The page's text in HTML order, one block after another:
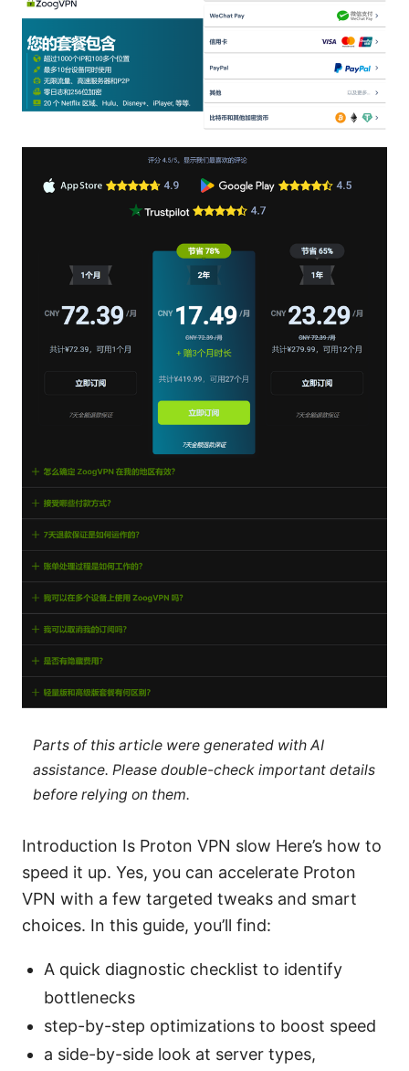
Parts of this article were generated with AI
assistance. Please double-check important details
before relying on them.
Introduction Is Proton VPN slow Here’s how to
speed it up. Yes, you can accelerate Proton
VPN with a few targeted tweaks and smart
choices. In this guide, you’ll find:
A quick diagnostic checklist to identify
bottlenecks
step-by-step optimizations to boost speed
a side-by-side look at server types,